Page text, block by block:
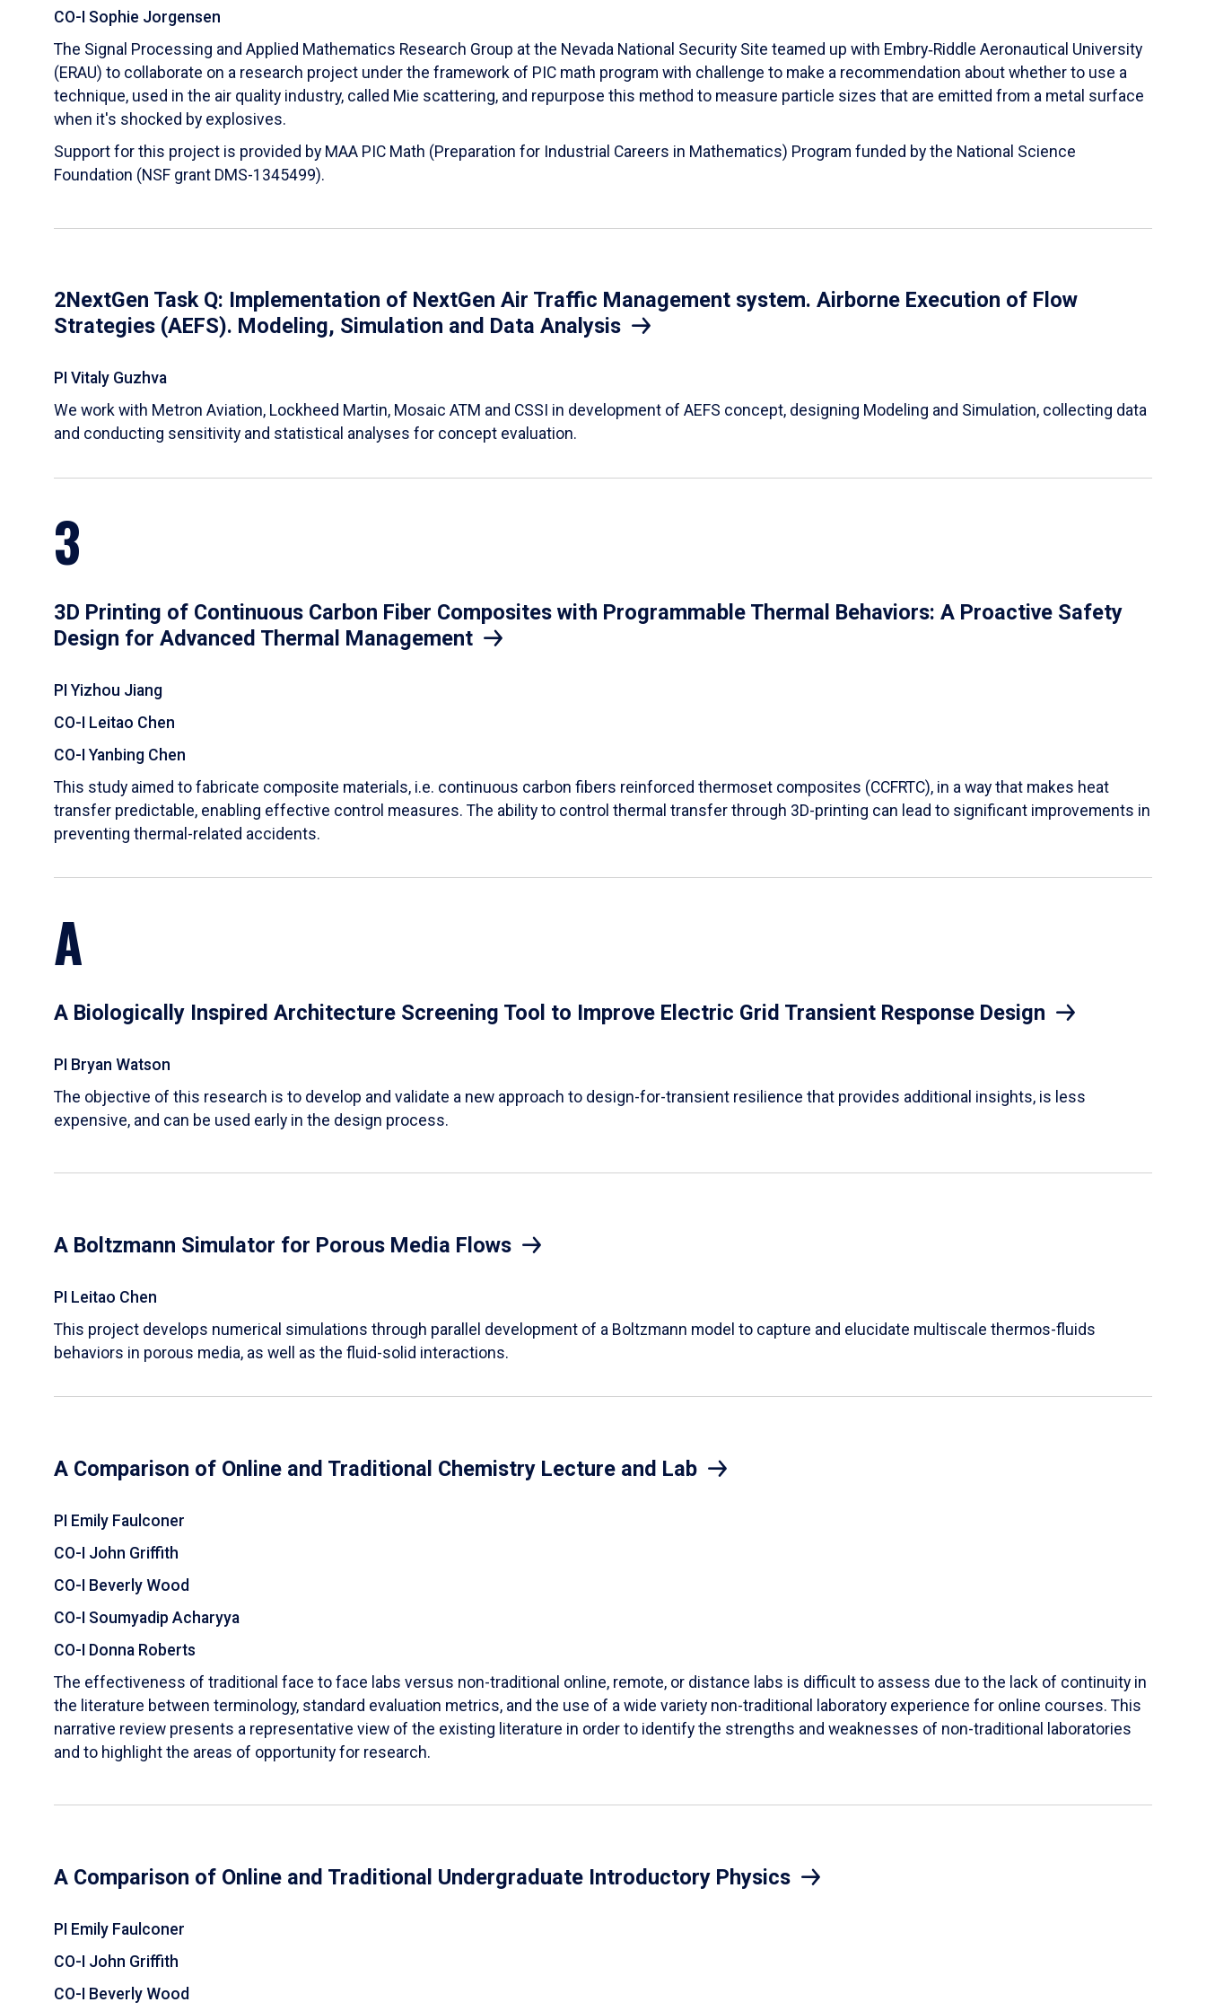
CO-I Sophie Jorgensen
The Signal Processing and Applied Mathematics Research Group at the Nevada National Security Site teamed up with Embry‑Riddle Aeronautical University
(ERAU) to collaborate on a research project under the framework of PIC math program with challenge to make a recommendation about whether to use a
technique, used in the air quality industry, called Mie scattering, and repurpose this method to measure particle sizes that are emitted from a metal surface
when it's shocked by explosives.
Support for this project is provided by MAA PIC Math (Preparation for Industrial Careers in Mathematics) Program funded by the National Science
Foundation (NSF grant DMS-1345499).
2NextGen Task Q: Implementation of NextGen Air Traffic Management system. Airborne Execution of Flow
Strategies (AEFS). Modeling, Simulation and Data Analysis
PI Vitaly Guzhva
We work with Metron Aviation, Lockheed Martin, Mosaic ATM and CSSI in development of AEFS concept, designing Modeling and Simulation, collecting data
and conducting sensitivity and statistical analyses for concept evaluation.
3
3D Printing of Continuous Carbon Fiber Composites with Programmable Thermal Behaviors: A Proactive Safety
Design for Advanced Thermal Management
PI Yizhou Jiang
CO-I Leitao Chen
CO-I Yanbing Chen
​This study aimed to fabricate composite materials, i.e. continuous carbon fibers reinforced thermoset composites (CCFRTC), in a way that makes heat
transfer predictable, enabling effective control measures. The ability to control thermal transfer through 3D-printing can lead to significant improvements in
preventing thermal-related accidents.
A
A Biologically Inspired Architecture Screening Tool to Improve Electric Grid Transient Response Design
PI Bryan Watson
The objective of this research is to develop and validate a new approach to design-for-transient resilience that provides additional insights, is less
expensive, and can be used early in the design process.
A Boltzmann Simulator for Porous Media Flows
PI Leitao Chen
​This project develops numerical simulations through parallel development of a Boltzmann model to capture and elucidate multiscale thermos-fluids
behaviors in porous media, as well as the fluid-solid interactions.
A Comparison of Online and Traditional Chemistry Lecture and Lab
PI Emily Faulconer
CO-I John Griffith
CO-I Beverly Wood
CO-I Soumyadip Acharyya
CO-I Donna Roberts
The effectiveness of traditional face to face labs versus non-traditional online, remote, or distance labs is difficult to assess due to the lack of continuity in
the literature between terminology, standard evaluation metrics, and the use of a wide variety non-traditional laboratory experience for online courses. This
narrative review presents a representative view of the existing literature in order to identify the strengths and weaknesses of non-traditional laboratories
and to highlight the areas of opportunity for research.
A Comparison of Online and Traditional Undergraduate Introductory Physics
PI Emily Faulconer
CO-I John Griffith
CO-I Beverly Wood